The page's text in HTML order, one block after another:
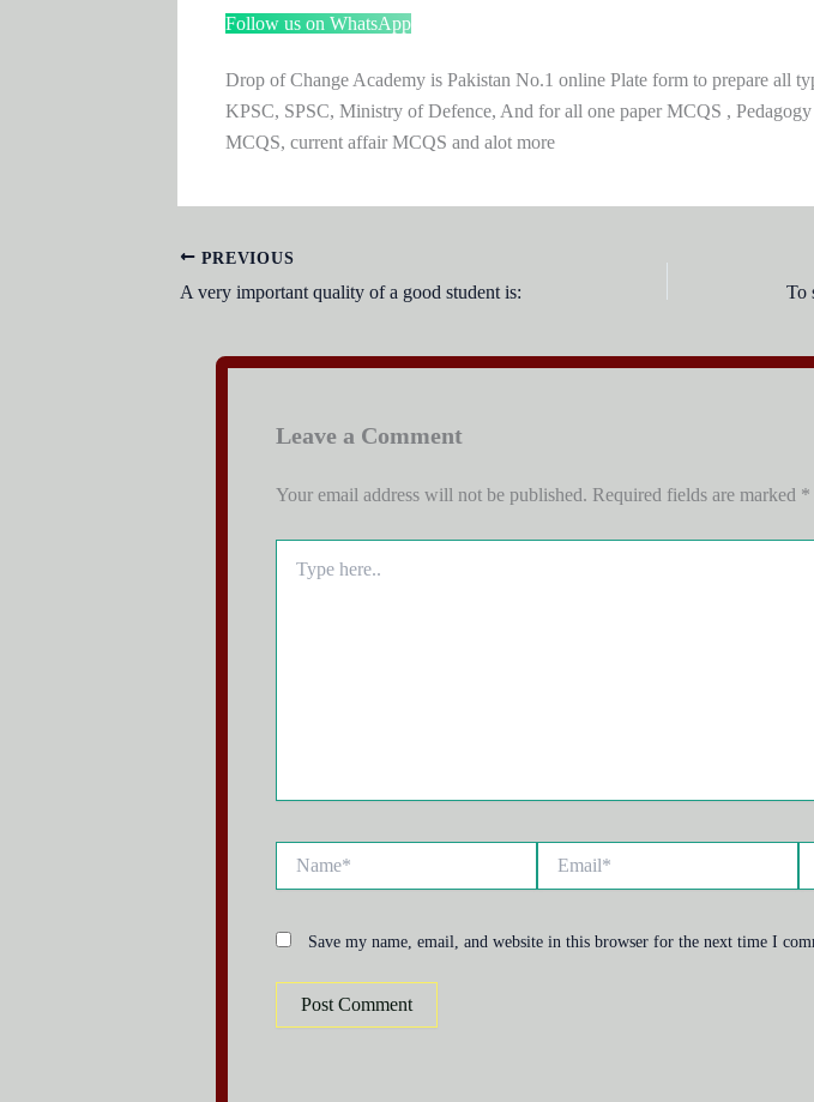
Follow us on WhatsApp
Drop of Change Academy is Pakistan No.1 online Plate form to prepare all
KPSC, SPSC, Ministry of Defence, And for all one paper MCQS ,
MCQS, current affair MCQS and alot more
PREVIOUS
A very important quality of a good student is:
Leave a Comment
Your email address will not be published. Required fields are marked *
here..
Save my name, email, and website in this browser for the next time I